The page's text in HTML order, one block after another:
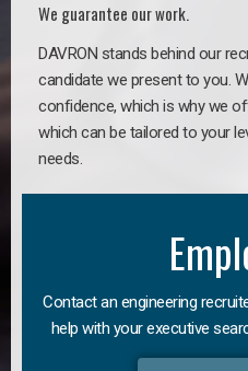
We guarantee our work.
DAVRON stands behind our
candidate we present to you.
confidence, which is why we
which can be tailored to your
needs.
Contact an engineering
help with your executive